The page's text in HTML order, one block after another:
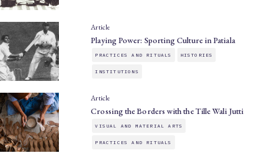
Article
Playing Power: Sporting Culture in Patiala
PRACTICES AND RITUALS HISTORIES
INSTITUTIONS
Article
Crossing the Borders with the Tille Wali Jutti
VISUAL AND MATERIAL ARTS
PRACTICES AND RITUALS